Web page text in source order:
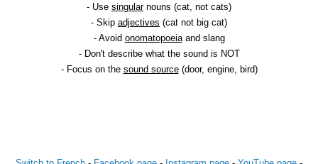
- Use singularnouns (cat, not cats)
- Skip adjectives (cat not big cat)
- Avoid onomatopoeiaand slang
- Don't describe what the sound is NOT
- Focus on the sound source(door, engine, bird)